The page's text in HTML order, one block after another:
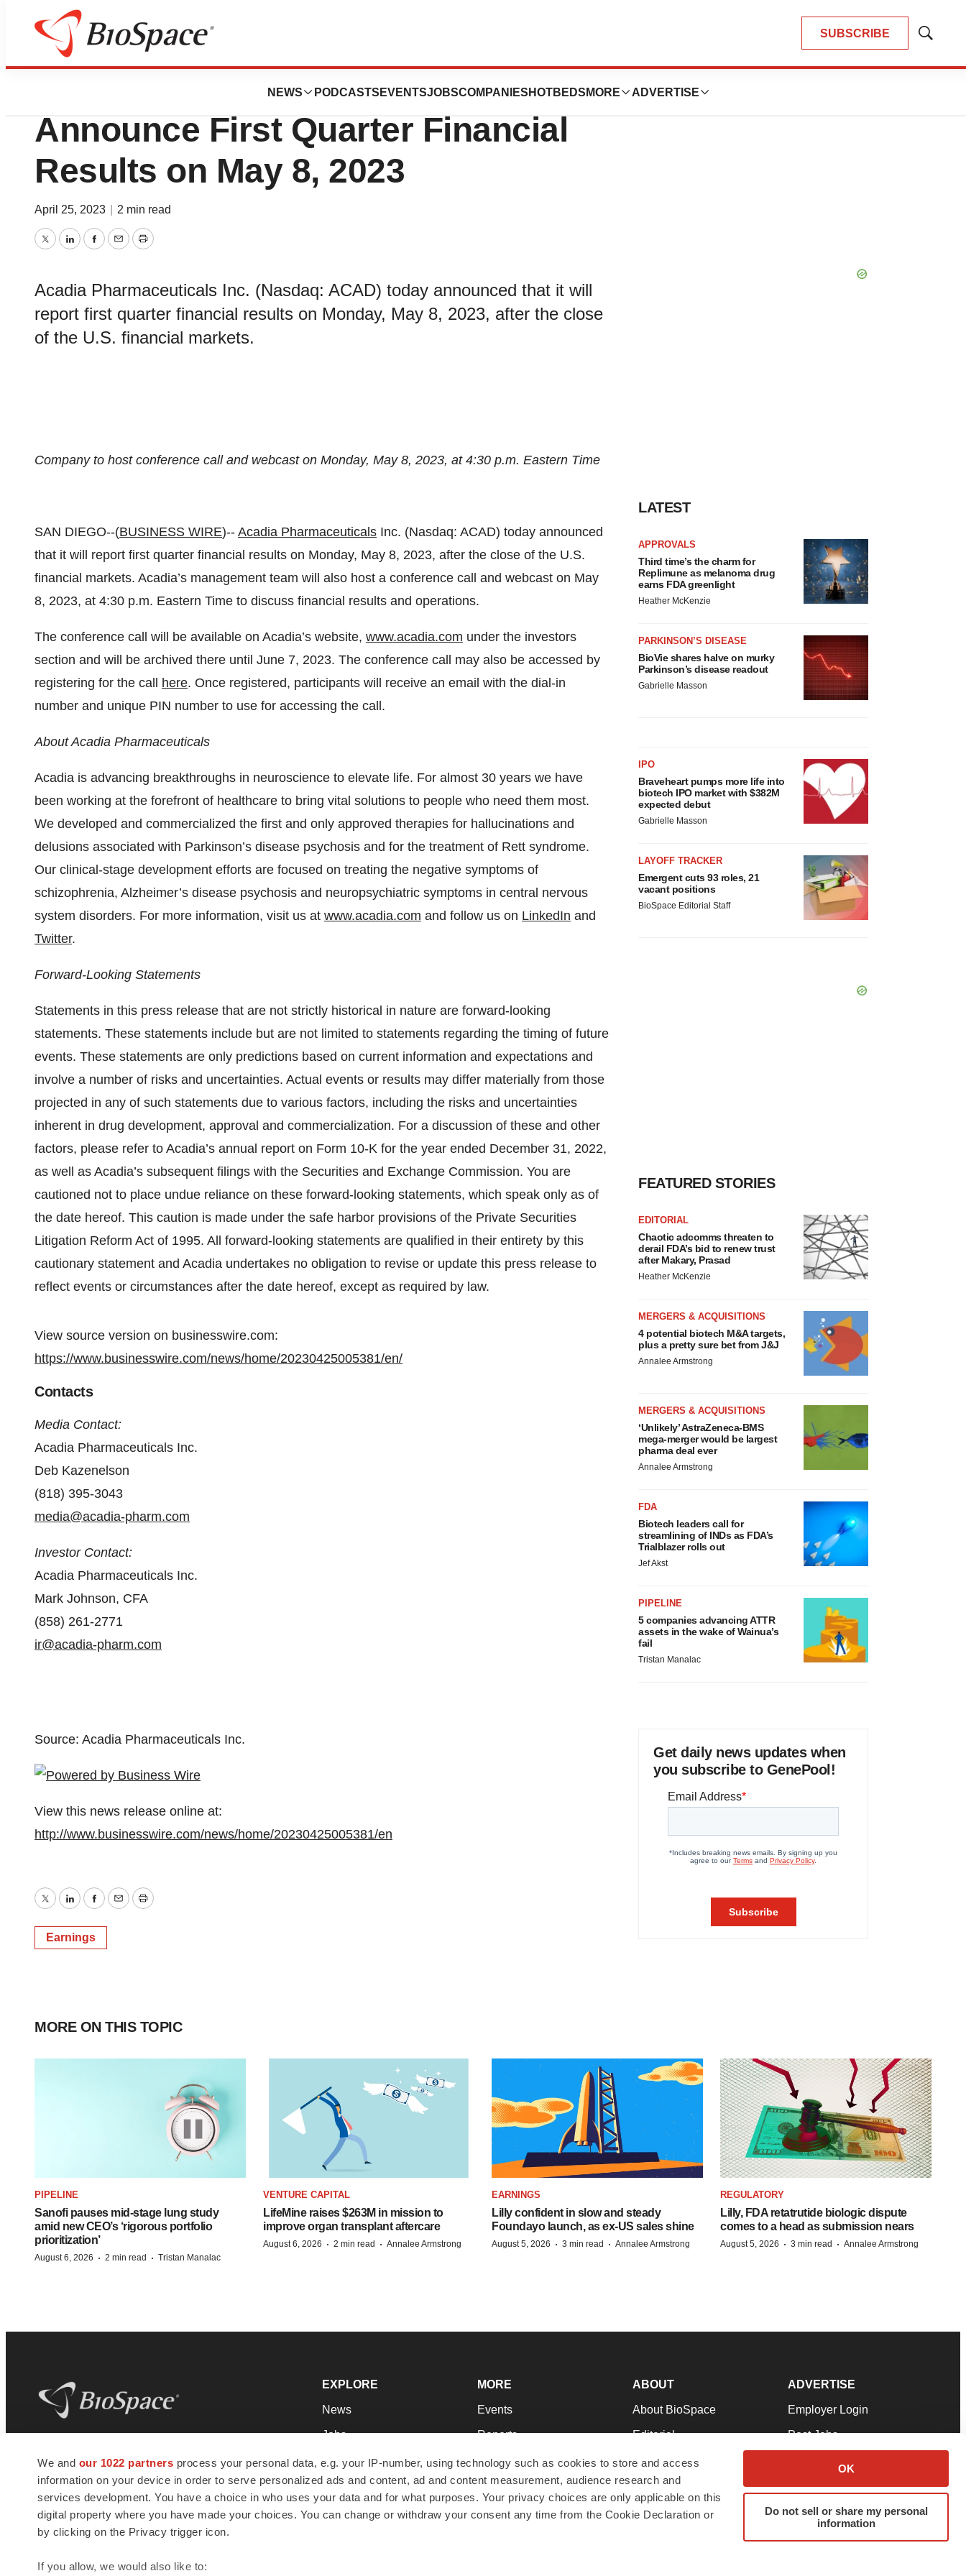
We and our 1022 partners process your personal data, e.g. your IP-number, using technology such as cookies to store and access
information on your device in order to serve personalized ads and content, ad and content measurement, audience research and
services development. You have a choice in who uses your data and for what purposes. Your privacy choices are only applicable on this
digital property where you have made your choices. You can change or withdraw your consent any time from the Cookie Declaration or
by clicking on the Privacy trigger icon.
If you allow, we would also like to:
OK
Do not sell or share my personal
information
SUBSCRIBE
Show
NEWS PODCASTS EVENTSJOBSCOMPANIES HOTBEDS MORE ADVERTISE
News
Acadia Pharmaceuticals to
Announce First Quarter Financial
Results on May 8, 2023
April 25, 2023 2 min read
TwitterLinkedInFacebook
EmailPrint
Acadia Pharmaceuticals Inc. (Nasdaq: ACAD) today announced that it will
report first quarter financial results on Monday, May 8, 2023, after the close
of the U.S. financial markets.
Company to host conference call and webcast on Monday, May 8, 2023, at 4:30 p.m. Eastern Time
SAN DIEGO--(BUSINESS WIRE)-- Acadia Pharmaceuticals Inc. (Nasdaq: ACAD) today announced
that it will report first quarter financial results on Monday, May 8, 2023, after the close of the U.S.
financial markets. Acadia’s management team will also host a conference call and webcast on May
8, 2023, at 4:30 p.m. Eastern Time to discuss financial results and operations.
The conference call will be available on Acadia’s website, www.acadia.com under the investors
section and will be archived there until June 7, 2023. The conference call may also be accessed by
registering for the call here. Once registered, participants will receive an email with the dial-in
number and unique PIN number to use for accessing the call.
About Acadia Pharmaceuticals
Acadia is advancing breakthroughs in neuroscience to elevate life. For almost 30 years we have
been working at the forefront of healthcare to bring vital solutions to people who need them most.
We developed and commercialized the first and only approved therapies for hallucinations and
delusions associated with Parkinson’s disease psychosis and for the treatment of Rett syndrome.
Our clinical-stage development efforts are focused on treating the negative symptoms of
schizophrenia, Alzheimer’s disease psychosis and neuropsychiatric symptoms in central nervous
system disorders. For more information, visit us at www.acadia.com and follow us on LinkedIn and
Twitter.
Forward-Looking Statements
Statements in this press release that are not strictly historical in nature are forward-looking
statements. These statements include but are not limited to statements regarding the timing of future
events. These statements are only predictions based on current information and expectations and
involve a number of risks and uncertainties. Actual events or results may differ materially from those
projected in any of such statements due to various factors, including the risks and uncertainties
inherent in drug development, approval and commercialization. For a discussion of these and other
factors, please refer to Acadia’s annual report on Form 10-K for the year ended December 31, 2022,
as well as Acadia’s subsequent filings with the Securities and Exchange Commission. You are
cautioned not to place undue reliance on these forward-looking statements, which speak only as of
the date hereof. This caution is made under the safe harbor provisions of the Private Securities
Litigation Reform Act of 1995. All forward-looking statements are qualified in their entirety by this
cautionary statement and Acadia undertakes no obligation to revise or update this press release to
reflect events or circumstances after the date hereof, except as required by law.
View source version on businesswire.com:
https://www.businesswire.com/news/home/20230425005381/en/
Contacts
Media Contact:
Acadia Pharmaceuticals Inc.
Deb Kazenelson
(818) 395-3043
media@acadia-pharm.com
Investor Contact:
Acadia Pharmaceuticals Inc.
Mark Johnson, CFA
(858) 261-2771
ir@acadia-pharm.com
Source: Acadia Pharmaceuticals Inc.
View this news release online at:
http://www.businesswire.com/news/home/20230425005381/en
TwitterLinkedInFacebook
EmailPrint
Earnings
LATEST
APPROVALS
Third time’s the charm for
Replimune as melanoma drug
earns FDA greenlight
Heather McKenzie
PARKINSON’S DISEASE
BioVie shares halve on murky
Parkinson’s disease readout
Gabrielle Masson
IPO
Braveheart pumps more life into
biotech IPO market with $382M
expected debut
Gabrielle Masson
LAYOFF TRACKER
Emergent cuts 93 roles, 21
vacant positions
BioSpace Editorial Staff
FEATURED STORIES
EDITORIAL
Chaotic adcomms threaten to
derail FDA’s bid to renew trust
after Makary, Prasad
Heather McKenzie
MERGERS & ACQUISITIONS
4 potential biotech M&A targets,
plus a pretty sure bet from J&J
Annalee Armstrong
MERGERS & ACQUISITIONS
‘Unlikely’ AstraZeneca-BMS
mega-merger would be largest
pharma deal ever
Annalee Armstrong
FDA
Biotech leaders call for
streamlining of INDs as FDA’s
Trialblazer rolls out
Jef Akst
PIPELINE
5 companies advancing ATTR
assets in the wake of Wainua’s
fail
Tristan Manalac
Get daily news updates when
you subscribe to GenePool!
MORE ON THIS TOPIC
PIPELINE
Sanofi pauses mid-stage lung study
amid new CEO’s ‘rigorous portfolio
prioritization’
August 6, 2026 · 2 min read · Tristan Manalac
VENTURE CAPITAL
LifeMine raises $263M in mission to
improve organ transplant aftercare
August 6, 2026 · 2 min read · Annalee Armstrong
EARNINGS
Lilly confident in slow and steady
Foundayo launch, as ex-US sales shine
August 5, 2026 · 3 min read · Annalee Armstrong
REGULATORY
Lilly, FDA retatrutide biologic dispute
comes to a head as submission nears
August 5, 2026 · 3 min read · Annalee Armstrong
news and jobs. We provide essential
insights, opportunities and tools to
connect innovative organizations and
talented professionals who advance
health and quality of life across the globe.
EXPLORE
News
Jobs
Newsletters
Podcasts
Webinars
MORE
Events
Reports
Career Advice
NextGen
Best Places to Work
ABOUT
About BioSpace
Editorial
Join Our Team
Support
Terms & Conditions
ADVERTISE
Employer Login
Post Jobs
Advertise
Submit a Press Release